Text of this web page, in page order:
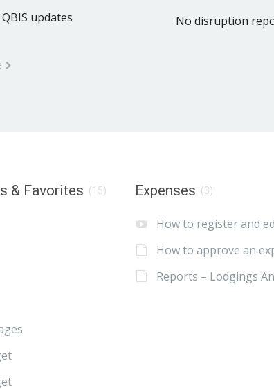
updates
No disruption
& Favorites (15) Expenses (3)
How to register and
How to approve an
Reports – Lodgings